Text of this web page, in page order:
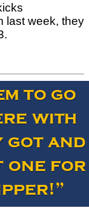
last week, they